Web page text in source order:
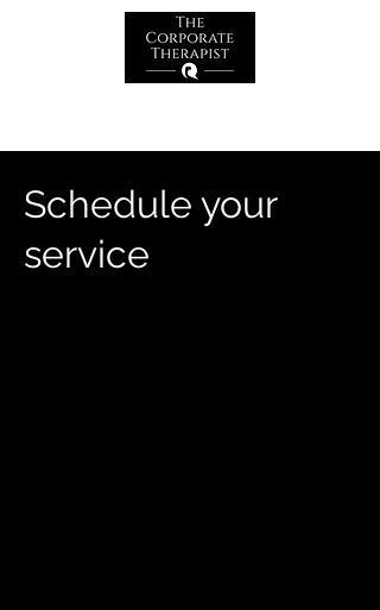
Schedule your
service